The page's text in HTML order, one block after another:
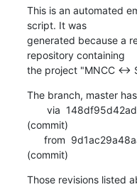
This is an automated
script. It was
generated because a
repository containing
the project "MNCC <->
The branch, master
(commit)
(commit)
Those revisions listed